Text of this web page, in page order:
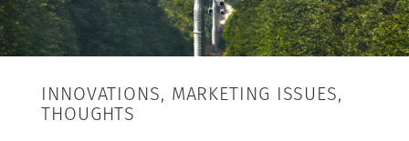
INNOVATIONS, MARKETING ISSUES,
THOUGHTS